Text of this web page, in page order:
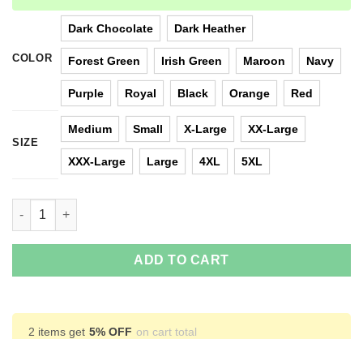
COLOR
Dark Chocolate Dark Heather
Forest Green Irish Green Maroon Navy
Purple Royal Black Orange Red
SIZE
Medium Small X-Large XX-Large
XXX-Large Large 4XL 5XL
Batman Ugly Christmas Sweater quantity
ADD TO CART
2 items get 5% OFF on cart total